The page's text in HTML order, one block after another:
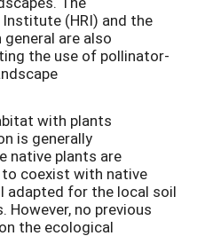
Institute (HRI) and the
are also
the use of pollinator-
with plants
is generally
native plants are
coexist with native
adapted for the local soil
no previous
the ecological